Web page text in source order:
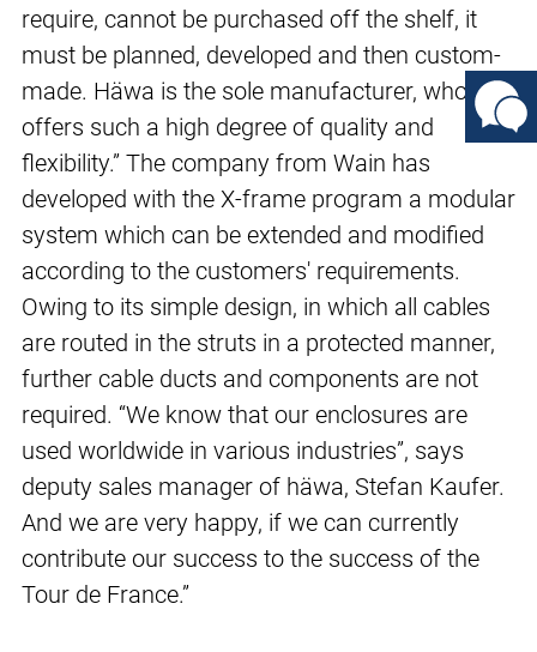
require, cannot be purchased off the shelf, it
must be planned, developed and then custom-
made. Häwa is the sole manufacturer, who
offers such a high degree of quality and
flexibility.” The company from Wain has
developed with the X-frame program a modular
system which can be extended and modified
according to the customers' requirements.
Owing to its simple design, in which all cables
are routed in the struts in a protected manner,
further cable ducts and components are not
required. “We know that our enclosures are
used worldwide in various industries”, says
deputy sales manager of häwa, Stefan Kaufer.
And we are very happy, if we can currently
contribute our success to the success of the
Tour de France.”